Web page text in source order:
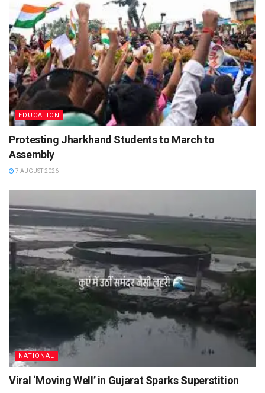
EDUCATION
Protesting Jharkhand Students to March to
Assembly
7 AUGUST 2026
NATIONAL
Viral ‘Moving Well’ in Gujarat Sparks Superstition